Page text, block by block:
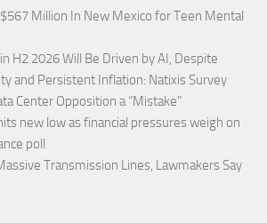
Million In New Mexico for Teen Mental
H2 2026 Will Be Driven by AI, Despite
and Persistent Inflation: Natixis Survey
Center Opposition a “Mistake”
new low as financial pressures weigh on
poll
Transmission Lines, Lawmakers Say